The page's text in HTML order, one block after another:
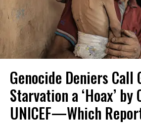
Genocide Deniers Call
Starvation a ‘Hoax’
UNICEF—Which